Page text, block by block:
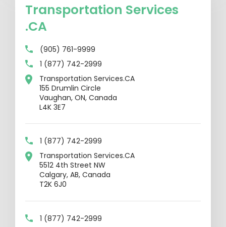
Transportation Services
.CA
(905) 761-9999
1 (877) 742-2999
Transportation Services.CA
155 Drumlin Circle
Vaughan, ON, Canada
L4K 3E7
1 (877) 742-2999
Transportation Services.CA
5512 4th Street NW
Calgary, AB, Canada
T2K 6J0
1 (877) 742-2999